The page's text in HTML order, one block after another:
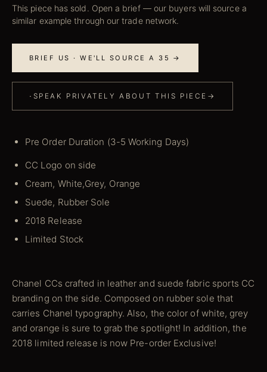
This piece has sold. Open a brief — our buyers will source a
similar example through our trade network.
BRIEF US · WE'LL SOURCE A 35 →
· SPEAK PRIVATELY ABOUT THIS PIECE →
Pre Order Duration (3-5 Working Days)
CC Logo on side
Cream, White,Grey, Orange
Suede, Rubber Sole
2018 Release
Limited Stock
Chanel CCs crafted in leather and suede fabric sports CC
branding on the side. Composed on rubber sole that
carries Chanel typography. Also, the color of white, grey
and orange is sure to grab the spotlight! In addition, the
2018 limited release is now Pre-order Exclusive!